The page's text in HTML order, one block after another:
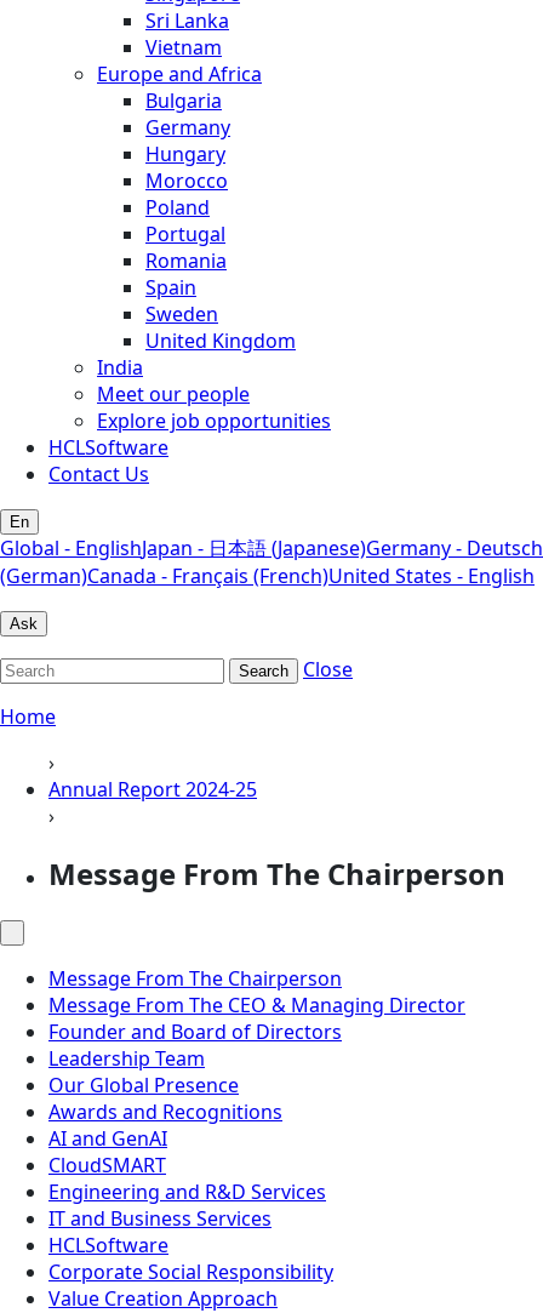
Sri Lanka
Vietnam
Europe and Africa
Bulgaria
Germany
Hungary
Morocco
Poland
Portugal
Romania
Spain
Sweden
United Kingdom
India
Meet our people
Explore job opportunities
HCLSoftware
Contact Us
En
Global - EnglishJapan - 日本語 (Japanese)Germany - Deutsch
(German)Canada - Français (French)United States - English
Ask
Search
Close
Home
›
Annual Report 2024-25
›
Message From The Chairperson
Message From The Chairperson
Message From The CEO & Managing Director
Founder and Board of Directors
Leadership Team
Our Global Presence
Awards and Recognitions
AI and GenAI
CloudSMART
Engineering and R&D Services
IT and Business Services
HCLSoftware
Corporate Social Responsibility
Value Creation Approach